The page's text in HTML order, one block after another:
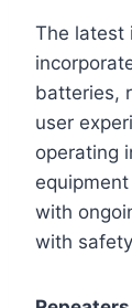
The latest
batteries,
user
operating
with
with